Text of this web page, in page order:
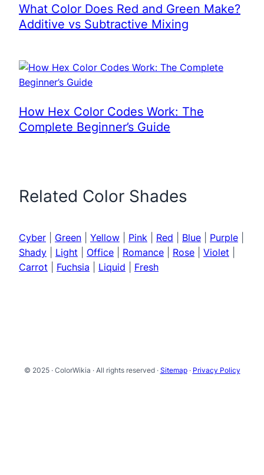
What Color Does Red and Green Make?
Additive vs Subtractive Mixing
How Hex Color Codes Work: The
Complete Beginner’s Guide
Related Color Shades
Cyber Green Yellow Pink Red Blue Purple
Shady
Light Office Romance Rose Violet
Carrot
Fuchsia Liquid Fresh
© 2025 · ColorWikia · All rights reserved · Sitemap· Privacy Policy